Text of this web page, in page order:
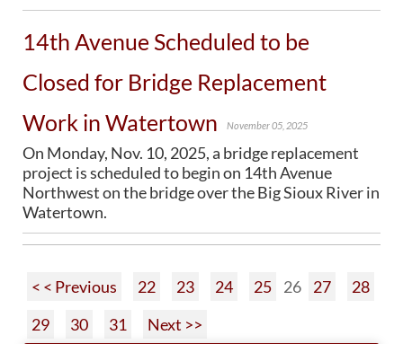
14th Avenue Scheduled to be
Closed for Bridge Replacement
Work in Watertown
November 05, 2025
On Monday, Nov. 10, 2025, a bridge replacement
project is scheduled to begin on 14th Avenue
Northwest on the bridge over the Big Sioux River in
Watertown.
< < Previous 22 23 24 25 26 27
28
29
30 31
Next >>